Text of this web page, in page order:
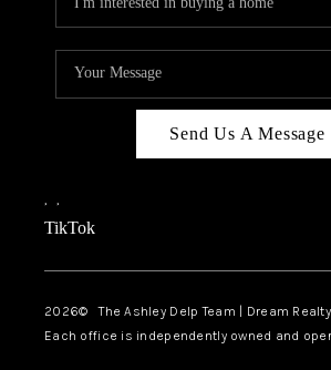
Send Us A Message
, ,
TikTok
2026© The Ashley Delp Team | Dream Realty
Each office is independently owned and